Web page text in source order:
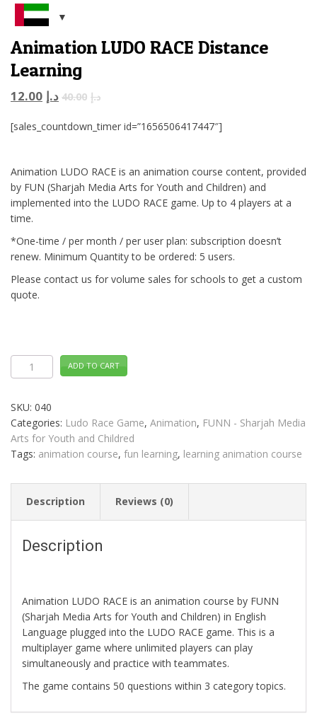
Animation LUDO RACE Distance
Learning
د.إ 40.00 د.إ 12.00
[sales_countdown_timer id=”1656506417447″]
Animation LUDO RACE is an animation course content, provided
by FUN (Sharjah Media Arts for Youth and Children) and
implemented into the LUDO RACE game. Up to 4 players at a
time.
*One-time / per month / per user plan: subscription doesn’t
renew. Minimum Quantity to be ordered: 5 users.
Please contact us for volume sales for schools to get a custom
quote.
Animation
LUDO
RACE
quantity
ADD TO CART
SKU: 040
Categories: Ludo Race Game, Animation, FUNN - Sharjah Media
Arts for Youth and Childred
Tags: animation course, fun learning, learning animation course
Description Reviews (0)
Description
Animation LUDO RACE is an animation course by FUNN
(Sharjah Media Arts for Youth and Children) in English
Language plugged into the LUDO RACE game. This is a
multiplayer game where unlimited players can play
simultaneously and practice with teammates.
The game contains 50 questions within 3 category topics.